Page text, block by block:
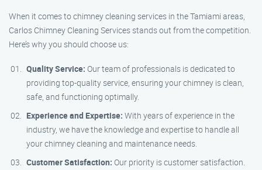
When it comes to chimney cleaning services in the Tamiami areas,
Carlos Chimney Cleaning Services stands out from the competition.
Here’s why you should choose us:
Quality Service: Our team of professionals is dedicated to
providing top-quality service, ensuring your chimney is clean,
safe, and functioning optimally.
Experience and Expertise: With years of experience in the
industry, we have the knowledge and expertise to handle all
your chimney cleaning and maintenance needs.
Customer Satisfaction: Our priority is customer satisfaction.